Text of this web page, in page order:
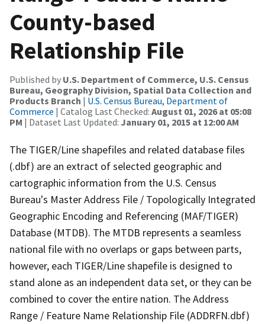
County-based
Relationship File
Published by U.S. Department of Commerce, U.S. Census
Bureau, Geography Division, Spatial Data Collection and
Products Branch | U.S. Census Bureau, Department of
Commerce | Catalog Last Checked: August 01, 2026 at 05:08
PM | Dataset Last Updated: January 01, 2015 at 12:00 AM
The TIGER/Line shapefiles and related database files
(.dbf) are an extract of selected geographic and
cartographic information from the U.S. Census
Bureau's Master Address File / Topologically Integrated
Geographic Encoding and Referencing (MAF/TIGER)
Database (MTDB). The MTDB represents a seamless
national file with no overlaps or gaps between parts,
however, each TIGER/Line shapefile is designed to
stand alone as an independent data set, or they can be
combined to cover the entire nation. The Address
Range / Feature Name Relationship File (ADDRFN.dbf)